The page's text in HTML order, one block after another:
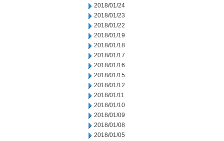
2018/01/24
2018/01/23
2018/01/22
2018/01/19
2018/01/18
2018/01/17
2018/01/16
2018/01/15
2018/01/12
2018/01/11
2018/01/10
2018/01/09
2018/01/08
2018/01/05